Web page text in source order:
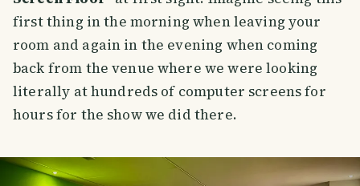
first thing in the morning when leaving your
room and again in the evening when coming
back from the venue where we were looking
literally at hundreds of computer screens for
hours for the show we did there.